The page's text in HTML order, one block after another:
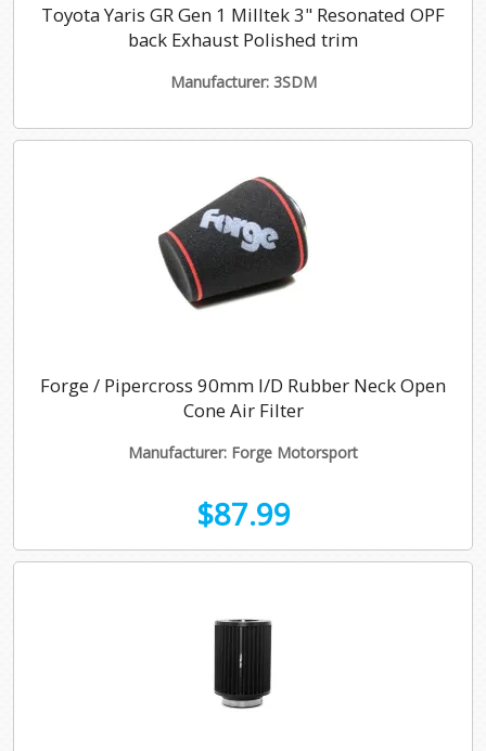
Toyota Yaris GR Gen 1 Milltek 3" Resonated OPF
back Exhaust Polished trim
Manufacturer: 3SDM
Forge / Pipercross 90mm I/D Rubber Neck Open
Cone Air Filter
Manufacturer: Forge Motorsport
$87.99